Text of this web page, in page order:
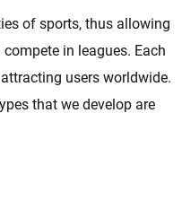
of sports, thus allowing
in leagues. Each
users worldwide.
that we develop are